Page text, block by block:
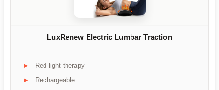
LuxRenew Electric Lumbar Traction
Red light therapy
Rechargeable